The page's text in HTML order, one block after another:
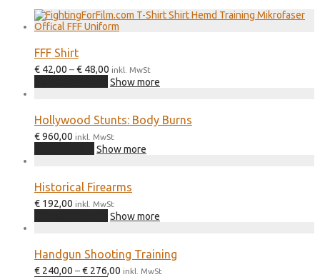
FFF Shirt
€ 42,00 –€ 48,00 Price
range:
€ 48,00
inkl. MwSt
This
multiple
variants.
The
options
chosen
on
the
product
Show more
Hollywood Stunts: Body Burns
€960,00 inkl. MwSt
Show more
Historical Firearms
€ 192,00 inkl. MwSt
This
multiple
variants.
The
Show more
Handgun Shooting Training
€ 240,00 –€ 276,00 Price
inkl. MwSt